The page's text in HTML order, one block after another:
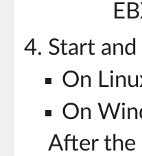
Start
On
On
After the